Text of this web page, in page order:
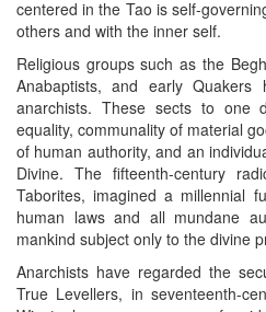
centered in the Tao is self-
others and with the inner self.
Religious groups such as the
Anabaptists, and early
anarchists. These sects to one
equality, communality of material
of human authority, and an
Divine. The fifteenth-century
Taborites, imagined a millennial
human laws and all mundane
mankind subject only to the divine
Anarchists have regarded the
True Levellers, in seventeenth-